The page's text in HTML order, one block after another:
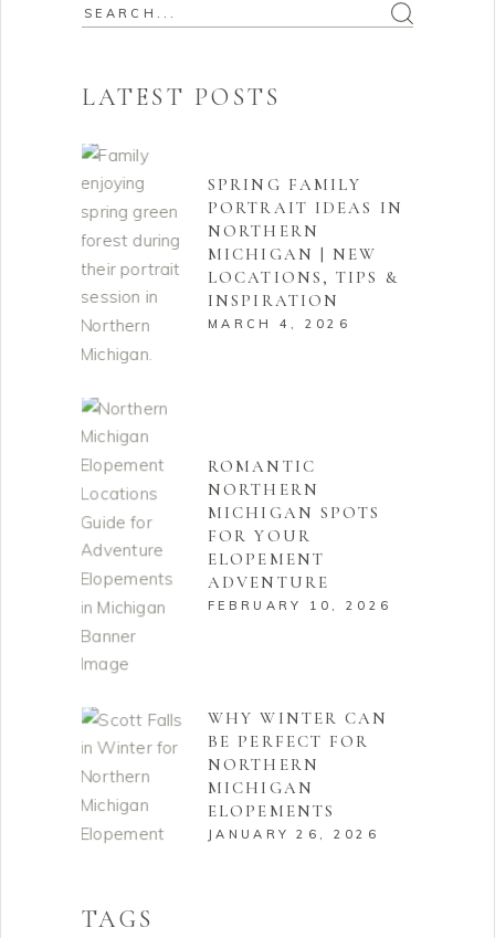
Search
LATEST POSTS
SPRING FAMILY
PORTRAIT IDEAS IN
NORTHERN
MICHIGAN | NEW
LOCATIONS, TIPS &
INSPIRATION
MARCH 4, 2026
ROMANTIC
NORTHERN
MICHIGAN SPOTS
FOR YOUR
ELOPEMENT
ADVENTURE
FEBRUARY 10, 2026
WHY WINTER CAN
BE PERFECT FOR
NORTHERN
MICHIGAN
ELOPEMENTS
JANUARY 26, 2026
TAGS